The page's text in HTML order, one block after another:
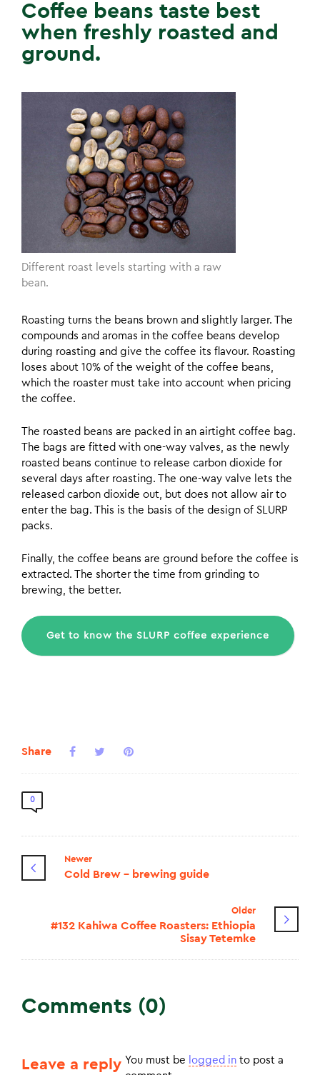
Coffee beans taste best
when freshly roasted and
ground.
Different roast levels starting with a raw
bean.
Roasting turns the beans brown and slightly larger. The
compounds and aromas in the coffee beans develop
during roasting and give the coffee its flavour. Roasting
loses about 10% of the weight of the coffee beans,
which the roaster must take into account when pricing
the coffee.
The roasted beans are packed in an airtight coffee bag.
The bags are fitted with one-way valves, as the newly
roasted beans continue to release carbon dioxide for
several days after roasting. The one-way valve lets the
released carbon dioxide out, but does not allow air to
enter the bag. This is the basis of the design of SLURP
packs.
Finally, the coffee beans are ground before the coffee is
extracted. The shorter the time from grinding to
brewing, the better.
Get to know the SLURP coffee experience
Share
0
Newer
Cold Brew - brewing guide
Older
#132 Kahiwa Coffee Roasters: Ethiopia
Sisay Tetemke
Comments (0)
Leave a reply You must be logged in to post a